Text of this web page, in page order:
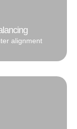
alignment